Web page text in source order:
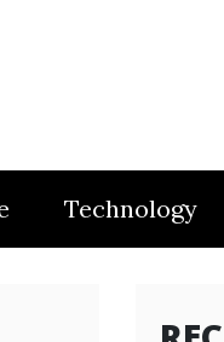
Technology